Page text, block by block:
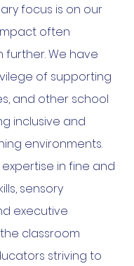
focus is on our
often
further. We have
of supporting
and other school
inclusive and
environments.
in fine and
sensory
executive
classroom
striving to